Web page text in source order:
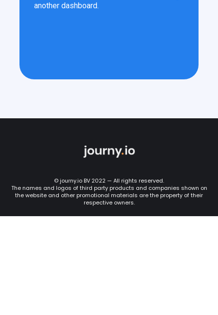
another dashboard.
© journy.io BV 2022 — All rights reserved.
The names and logos of third party products and companies shown on
the website and other promotional materials are the property of their
respective owners.